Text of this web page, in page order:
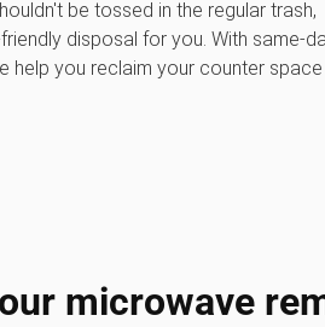
be tossed in the regular trash,
disposal for you. With same-
help you reclaim your counter space
microwave